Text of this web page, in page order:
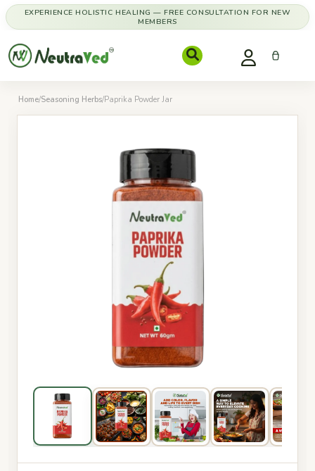
EXPERIENCE HOLISTIC HEALING — FREE CONSULTATION FOR NEW
MEMBERS
Home/Seasoning Herbs/Paprika Powder Jar